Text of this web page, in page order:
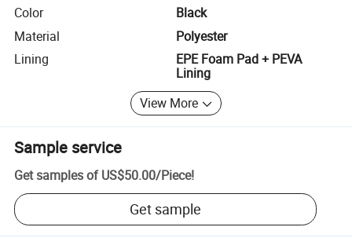
Color
Black
Material
Polyester
Lining
EPE Foam Pad + PEVA
Lining
View More
Sample service
Get samples of US$50.00/Piece!
Get sample